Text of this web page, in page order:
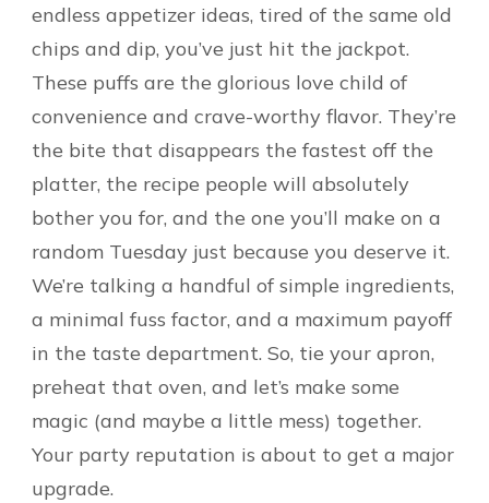
endless appetizer ideas, tired of the same old
chips and dip, you’ve just hit the jackpot.
These puffs are the glorious love child of
convenience and crave-worthy flavor. They’re
the bite that disappears the fastest off the
platter, the recipe people will absolutely
bother you for, and the one you’ll make on a
random Tuesday just because you deserve it.
We’re talking a handful of simple ingredients,
a minimal fuss factor, and a maximum payoff
in the taste department. So, tie your apron,
preheat that oven, and let’s make some
magic (and maybe a little mess) together.
Your party reputation is about to get a major
upgrade.